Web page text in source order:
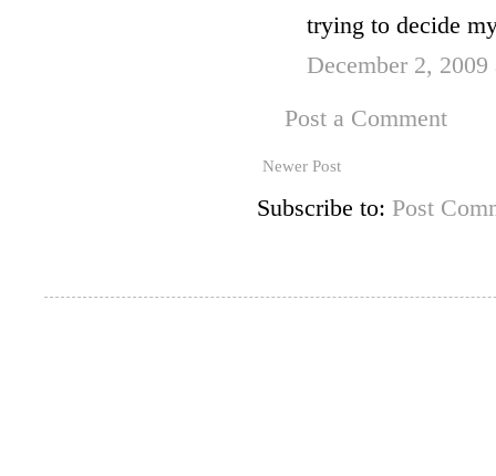
trying to decide
December 2,
Post a Comment
Newer Post
Subscribe to: Post